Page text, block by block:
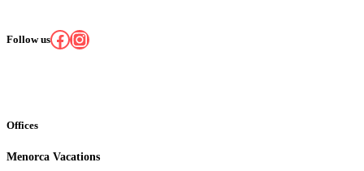
Follow usFacebook Instagram
Offices
Menorca Vacations